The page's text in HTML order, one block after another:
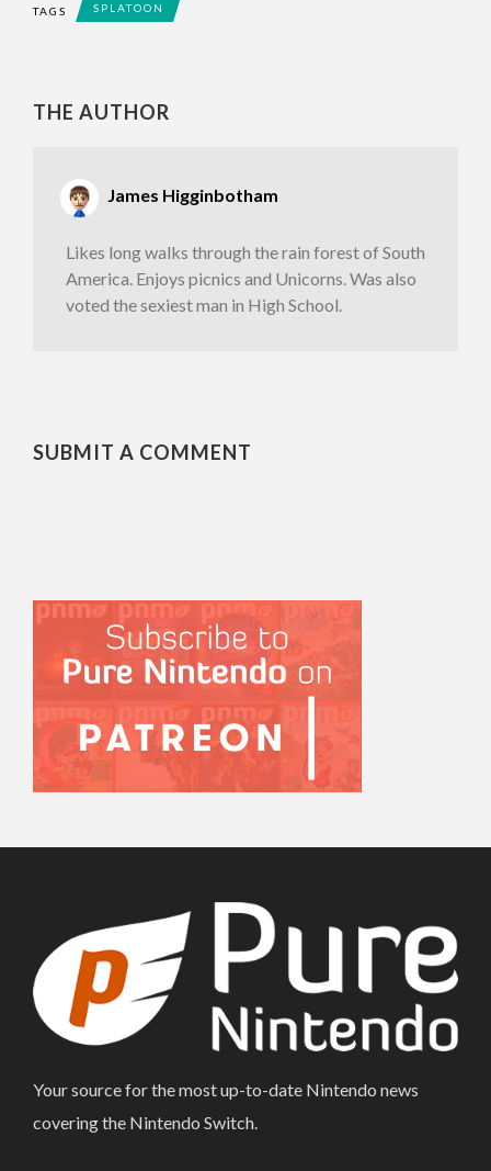
TAGS SPLATOON
THE AUTHOR
James Higginbotham
Likes long walks through the rain forest of South
America. Enjoys picnics and Unicorns. Was also
voted the sexiest man in High School.
SUBMIT A COMMENT
Your source for the most up-to-date Nintendo news
covering the Nintendo Switch.